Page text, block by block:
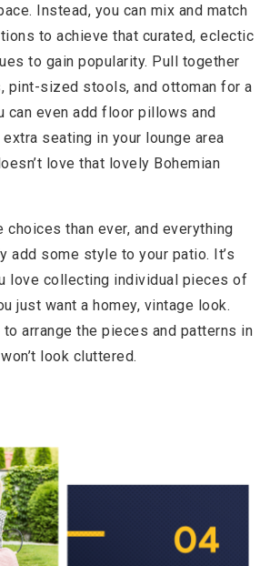
Instead, you can mix and match
to achieve that curated, eclectic
to gain popularity. Pull together
pint-sized stools, and ottoman for a
can even add floor pillows and
seating in your lounge area
love that lovely Bohemian
choices than ever, and everything
add some style to your patio. It’s
love collecting individual pieces of
just want a homey, vintage look.
arrange the pieces and patterns in
look cluttered.